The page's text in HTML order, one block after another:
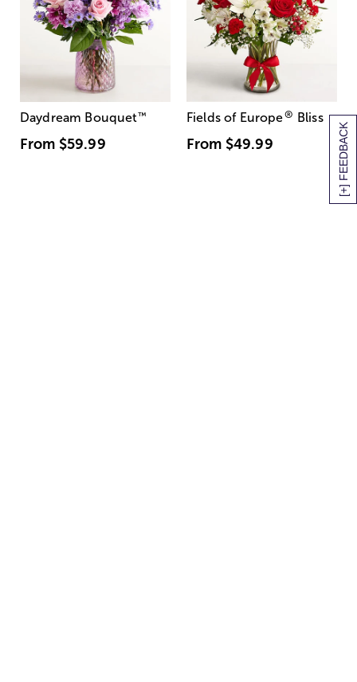
[+] FEEDBACK
Daydream Bouquet™
From $59.99
Fields of Europe® Bliss
From $49.99